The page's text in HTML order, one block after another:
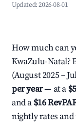
Updated:2026-08-01
How much can
KwaZulu-Natal?
(August 2025 –
per year— at a
and a $16
nightly rates